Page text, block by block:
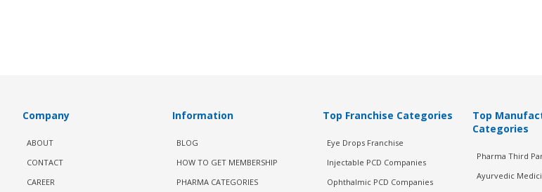
Company
ABOUT
CONTACT
CAREER
Information
BLOG
HOW TO GET MEMBERSHIP
PHARMA CATEGORIES
Top Franchise Categories
Eye Drops Franchise
Injectable PCD Companies
Ophthalmic PCD Companies
Top
Categories
Pharma Third
Ayurvedic